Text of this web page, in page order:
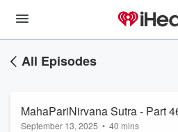
All Episodes
MahaPariNirvana Sutra - Part
September 13, 2025 • 40 mins